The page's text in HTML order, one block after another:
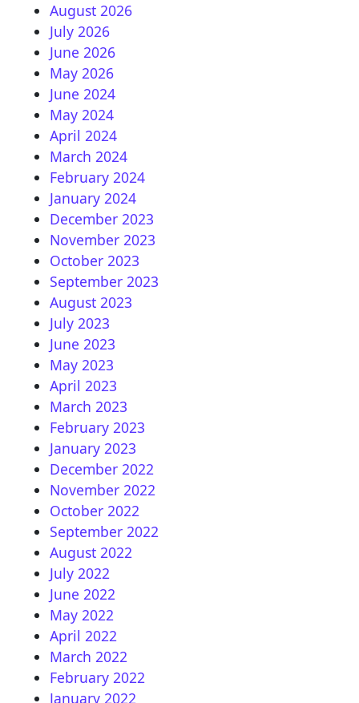
August 2026
July 2026
June 2026
May 2026
June 2024
May 2024
April 2024
March 2024
February 2024
January 2024
December 2023
November 2023
October 2023
September 2023
August 2023
July 2023
June 2023
May 2023
April 2023
March 2023
February 2023
January 2023
December 2022
November 2022
October 2022
September 2022
August 2022
July 2022
June 2022
May 2022
April 2022
March 2022
February 2022
January 2022